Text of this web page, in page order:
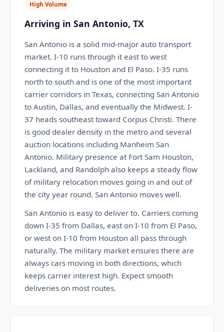
High Volume
Arriving in San Antonio, TX
San Antonio is a solid mid-major auto transport
market. I-10 runs through it east to west
connecting it to Houston and El Paso. I-35 runs
north to south and is one of the most important
carrier corridors in Texas, connecting San Antonio
to Austin, Dallas, and eventually the Midwest. I-
37 heads southeast toward Corpus Christi. There
is good dealer density in the metro and several
auction locations including Manheim San
Antonio. Military presence at Fort Sam Houston,
Lackland, and Randolph also keeps a steady flow
of military relocation moves going in and out of
the city year round. San Antonio moves well.
San Antonio is easy to deliver to. Carriers coming
down I-35 from Dallas, east on I-10 from El Paso,
or west on I-10 from Houston all pass through
naturally. The military market ensures there are
always cars moving in both directions, which
keeps carrier interest high. Expect smooth
deliveries on most routes.